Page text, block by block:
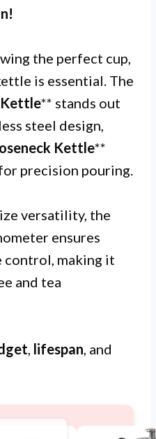
the perfect cup,
is essential. The
Kettle** stands out
steel design,
Kettle**
precision pouring.
versatility, the
ensures
control, making it
and tea
, lifespan, and